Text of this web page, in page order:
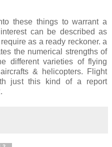
these things to warrant a
can be described as
as a ready reckoner. a
the numerical strengths of
different varieties of flying
& helicopters. Flight
just this kind of a report